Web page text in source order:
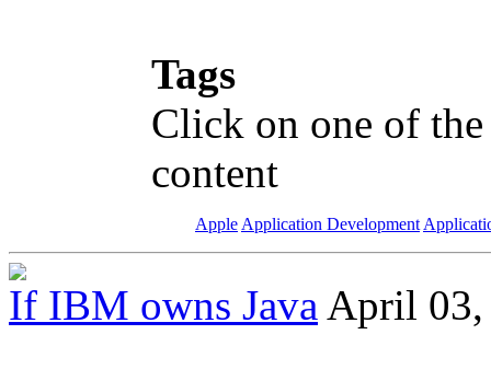
Tags
Click on one of
content
Apple Application Development
If IBM owns Java April 03,